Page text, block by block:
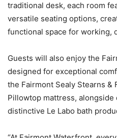
traditional desk, each room
versatile seating options,
functional space for working,
Guests will also enjoy the
designed for exceptional
the Fairmont Sealy Stearns &
Pillowtop mattress, alongside
distinctive Le Labo bath